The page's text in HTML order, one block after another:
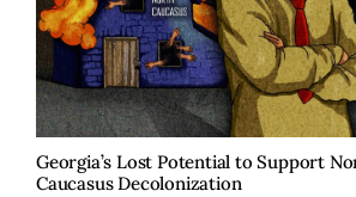
Georgia’s Lost Potential to Support
Caucasus Decolonization